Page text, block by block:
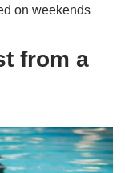
on weekends
from a